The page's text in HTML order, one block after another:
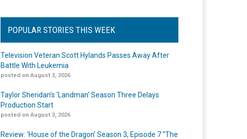
POPULAR STORIES THIS WEEK
Television Veteran Scott Hylands Passes Away After
Battle With Leukemia
posted on August 3, 2026
Taylor Sheridan’s ‘Landman’ Season Three Delays
Production Start
posted on August 3, 2026
Review: ‘House of the Dragon’ Season 3, Episode 7 “The